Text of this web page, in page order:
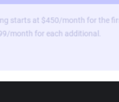
starts at $450/month for the
month for each additional.